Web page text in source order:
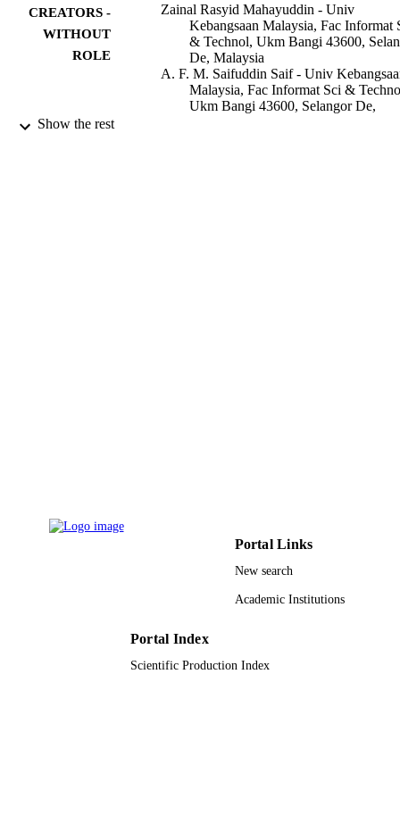
CREATORS -
WITHOUT
ROLE
Zainal Rasyid Mahayuddin - Univ
Kebangsaan Malaysia, Fac Informat
& Technol, Ukm Bangi 43600,
De, Malaysia
A. F. M. Saifuddin Saif - Univ
Malaysia, Fac Informat Sci &
Ukm Bangi 43600, Selangor De,
TYPE
Show the rest
Portal Links
New search
Academic Institutions
Portal Index
Scientific Production Index